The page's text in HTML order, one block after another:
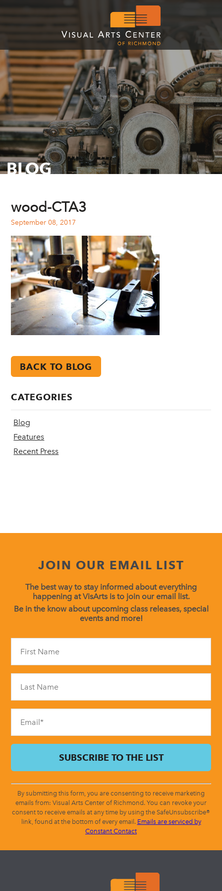
BLOG
wood-CTA3
September 08, 2017
BACK TO BLOG
CATEGORIES
Blog
Features
Recent Press
JOIN OUR EMAIL LIST
The best way to stay informed about everything
happening at VisArts is to join our email list.
Be in the know about upcoming class releases, special
events and more!
field
blank.
By submitting this form, you are consenting to receive marketing
emails from: Visual Arts Center of Richmond. You can revoke your
consent to receive emails at any time by using the SafeUnsubscribe®
link, found at the bottom of every email. Emails are serviced by
Constant Contact